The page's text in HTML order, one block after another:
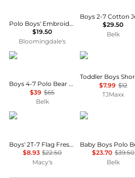
Polo Boys' Embroidered Pony Cotton Tee - Baby
$19.50
Bloomingdale's
$29.50
Belk
Ralph Lauren
Boys 4-7 Polo Bear Striped Cotton Polo Shirt
$39 $65
Belk
Carhartt
$7.99 $12
TJMaxx
Tommy Hilfiger
Boys' 2T-7 Flag Fresh Short-Sleeve T-Shirt
$8.93 $22.50
Macy's
Ralph Lauren
$23.70 $39.50
Belk